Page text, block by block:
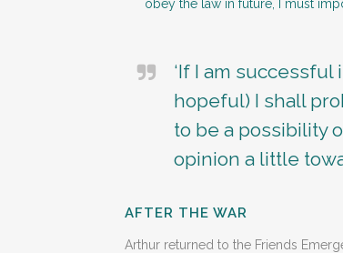
obey the law in future, I must
‘If I am
hopeful) I shall
to be a possibility
opinion a little
AFTER THE WAR
Arthur returned to the Friends